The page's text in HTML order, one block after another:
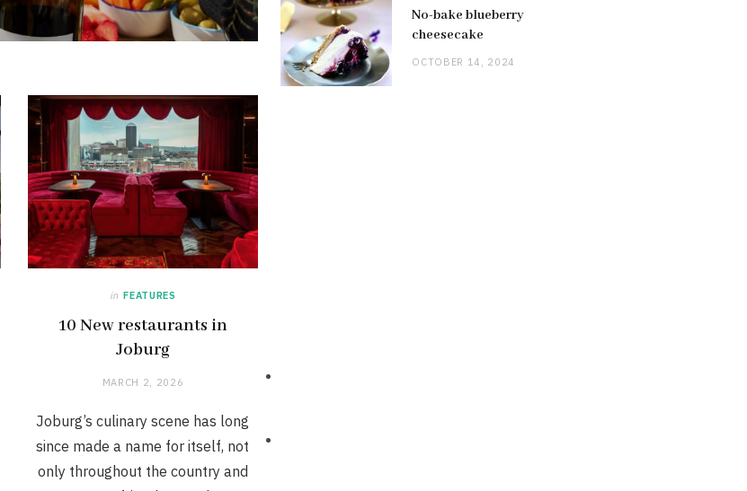
in FEATURES
10 New restaurants in
Joburg
MARCH 2, 2026
Joburg’s culinary scene has long
since made a name for itself, not
only throughout the country and
No-bake blueberry
cheesecake
OCTOBER 14, 2024